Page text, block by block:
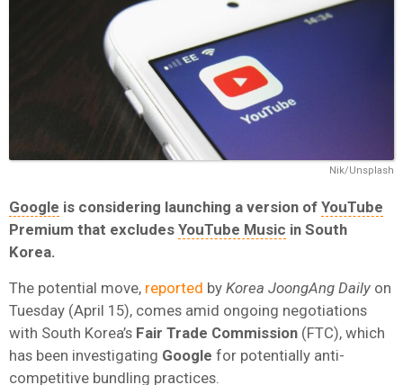
Nik/Unsplash
Google is considering launching a version of YouTube
Premium that excludes YouTube Music in South
Korea.
The potential move, reported by Korea JoongAng Daily on
Tuesday (April 15), comes amid ongoing negotiations
with South Korea’s Fair Trade Commission (FTC), which
has been investigating Google for potentially anti-
competitive bundling practices.